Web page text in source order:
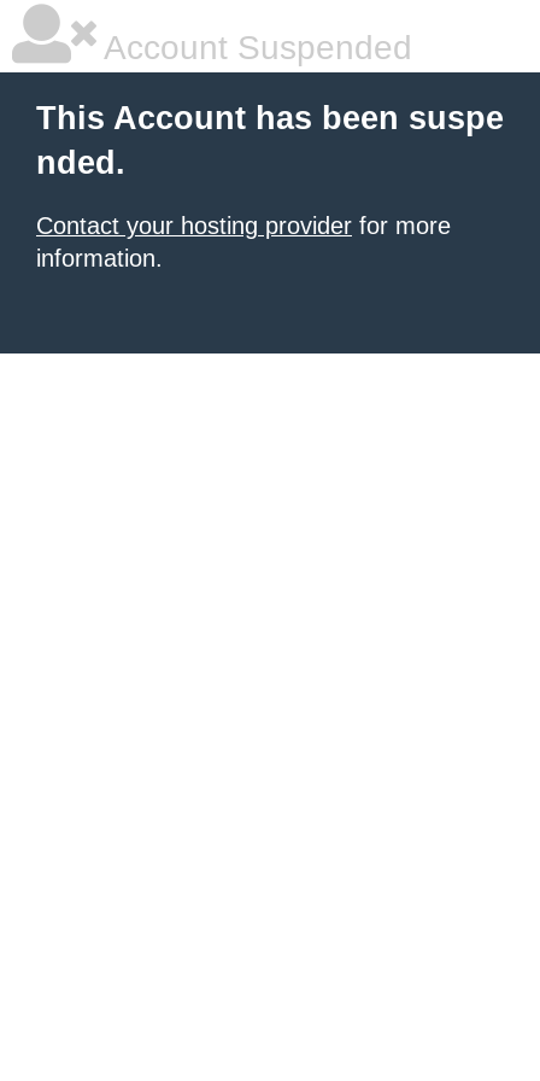
Account Suspended
This Account has been suspe
nded.
Contact your hosting provider for more
information.